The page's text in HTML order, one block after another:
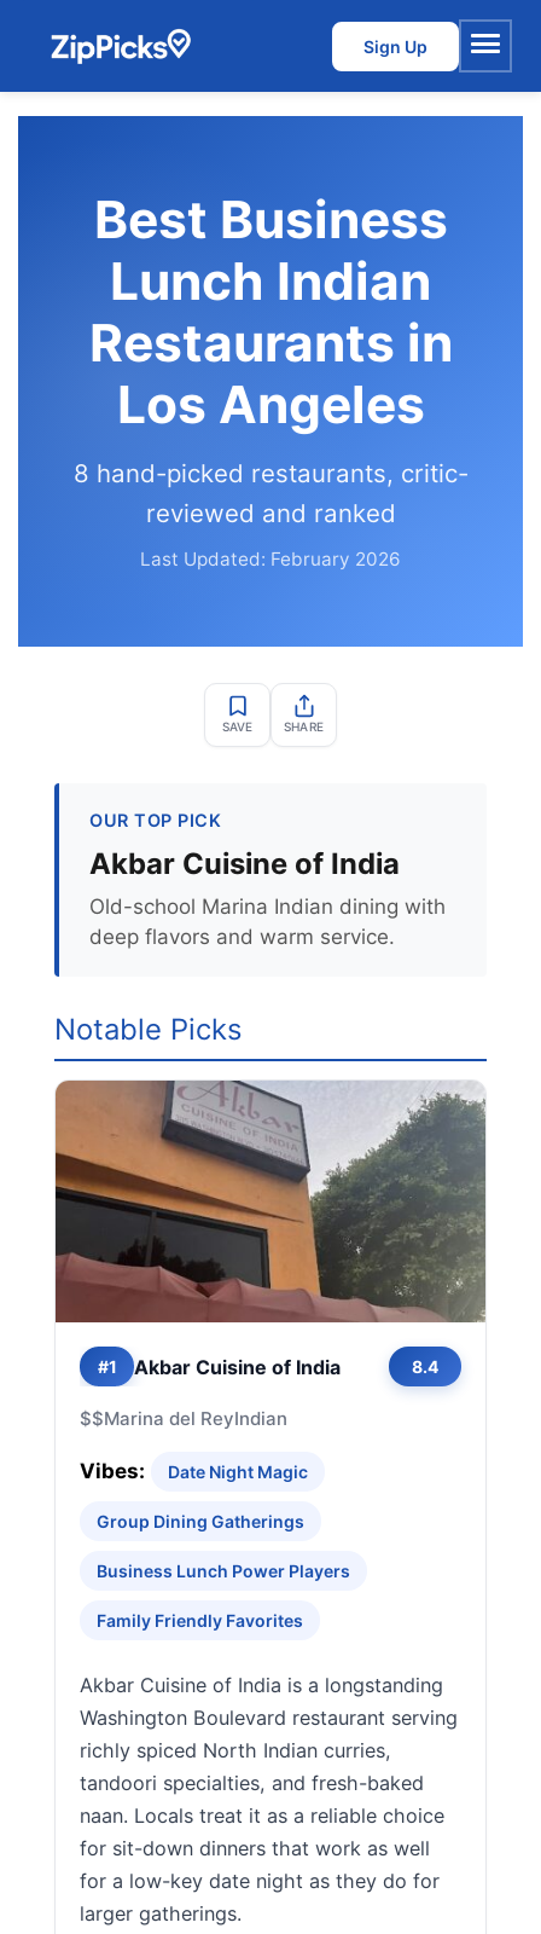
Sign Up
Menu
Best Business
Lunch Indian
Restaurants in
Los Angeles
8 hand-picked restaurants, critic-
reviewed and ranked
Last Updated: February 2026
SAVE SHARE
OUR TOP PICK
Akbar Cuisine of India
Old-school Marina Indian dining with
deep flavors and warm service.
Notable Picks
#1 Akbar Cuisine of India 8.4
$$Marina del ReyIndian
Vibes: Date Night Magic
Group Dining Gatherings
Business Lunch Power Players
Family Friendly Favorites
Akbar Cuisine of India is a longstanding
Washington Boulevard restaurant serving
richly spiced North Indian curries,
tandoori specialties, and fresh-baked
naan. Locals treat it as a reliable choice
for sit-down dinners that work as well
for a low-key date night as they do for
larger gatherings.